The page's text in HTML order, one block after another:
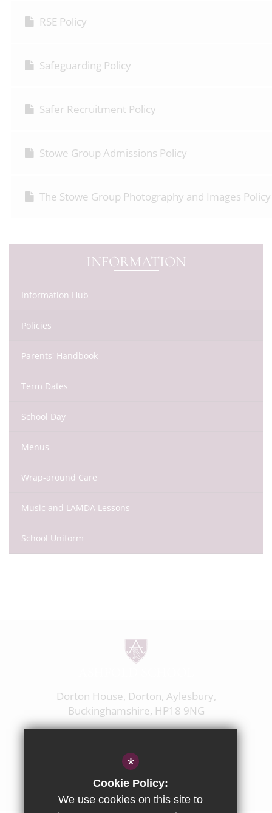
RSE Policy
Safeguarding Policy
Safer Recruitment Policy
Stowe Group Admissions Policy
The Stowe Group Photography and Images Policy
INFORMATION
Information Hub
Policies
Parents' Handbook
Term Dates
School Day
Menus
Wrap-around Care
Music and LAMDA Lessons
School Uniform
Dorton House, Dorton, Aylesbury,
Buckinghamshire, HP18 9NG
enquiries@ashfoldschool.co.uk
Get Directions
*
Cookie Policy:
We use cookies on this site to